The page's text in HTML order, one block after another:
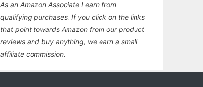
As an Amazon Associate I earn from
qualifying purchases. If you click on the links
that point towards Amazon from our product
reviews and buy anything, we earn a small
affiliate commission.